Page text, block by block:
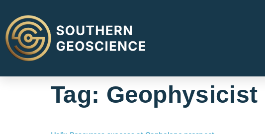
Tag: Geophysicist